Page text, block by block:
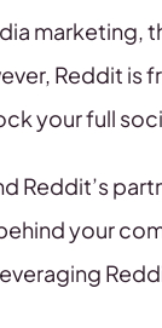
marketing,
Reddit
your full
Reddit’s
your